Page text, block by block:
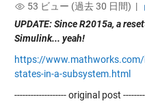
53 ビュー (過去 30 日間) |
UPDATE: Since R2015a, a
Simulink... yeah!
https://
states-in-a-subsystem.html
------------------- original post